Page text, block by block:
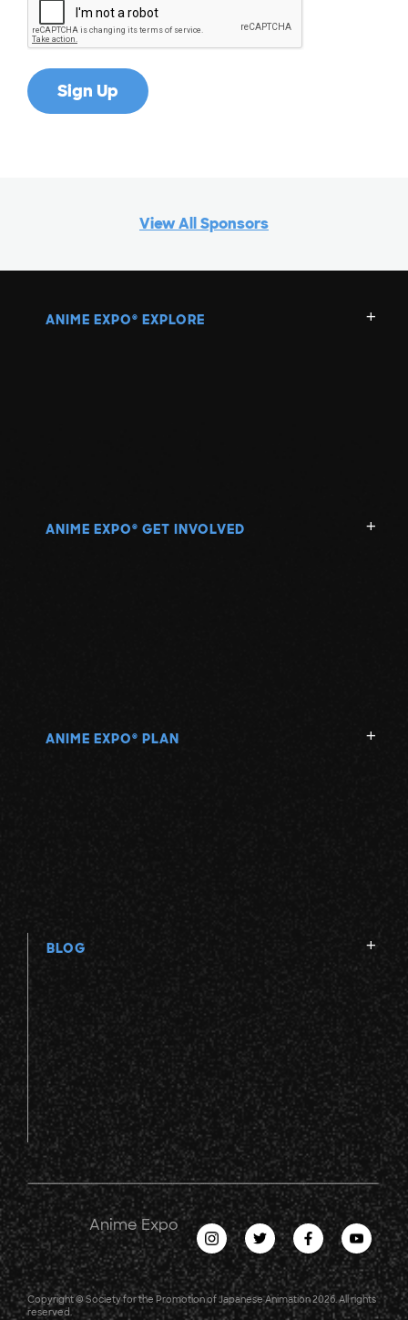
View All Sponsors
ANIME EXPO ® EXPLORE
ANIME EXPO ® GET INVOLVED
ANIME EXPO ® PLAN
BLOG
Anime Expo
Copyright © Society for the Promotion of Japanese Animation 2026. All rights
reserved.